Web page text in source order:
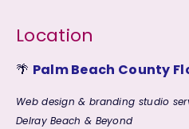
Location
🌴 Palm Beach County
Web design & branding studio
Delray Beach & Beyond